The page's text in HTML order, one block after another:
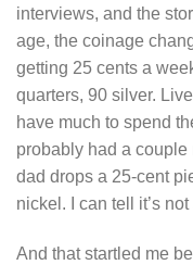
interviews, and the
age, the coinage
getting 25 cents a
quarters, 90 silver.
have much to spend
probably had a couple
dad drops a 25-cent
nickel. I can tell it’s not
And that startled me